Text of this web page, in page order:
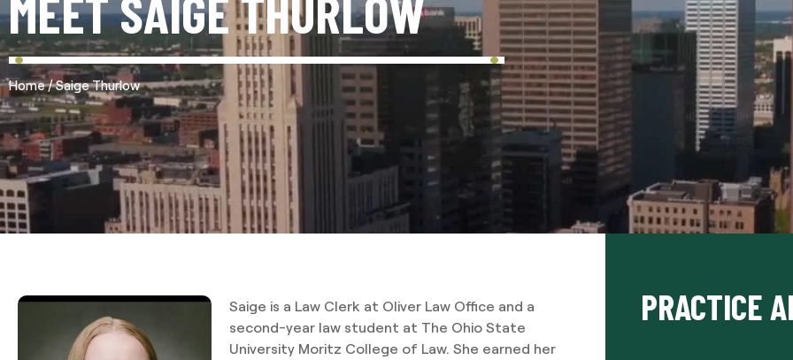
Home/Saige Thurlow
Saige is a Law Clerk at Oliver Law Office and a
second-year law student at The Ohio State
University Moritz College of Law. She earned her
PRACTICE